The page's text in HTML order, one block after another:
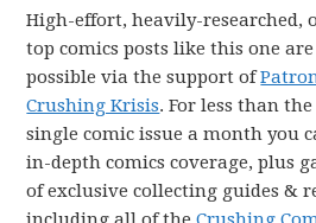
High-effort, heavily-researched,
top comics posts like this one
possible via the support of
Crushing Krisis. For less than the
single comic issue a month you
in-depth comics coverage, plus
of exclusive collecting guides &